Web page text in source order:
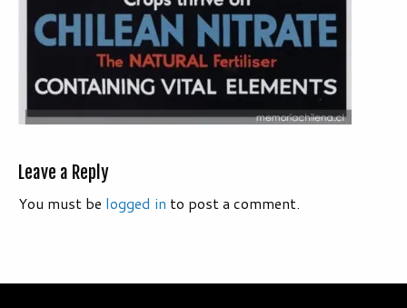
Leave a Reply
You must be logged in to post a comment.